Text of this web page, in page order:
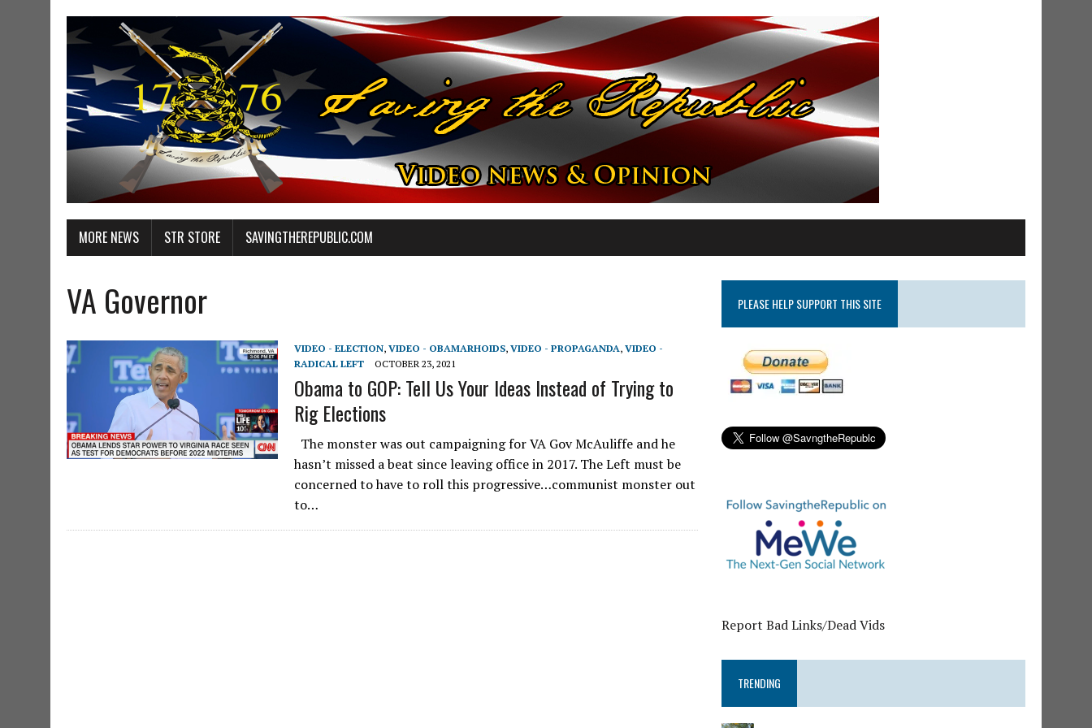
MORE NEWS STR STORE SAVINGTHEREPUBLIC.COM
VA Governor
VIDEO - ELECTION, VIDEO - OBAMARHOIDS, VIDEO - PROPAGANDA, VIDEO -
RADICAL LEFT
OCTOBER 23, 2021
Obama to GOP: Tell Us Your Ideas Instead of Trying to
Rig Elections
The monster was out campaigning for VA Gov McAuliffe and he
hasn’t missed a beat since leaving office in 2017. The Left must be
concerned to have to roll this progressive…communist monster out
to…
PLEASE HELP SUPPORT THIS SITE
Report Bad Links/Dead Vids
TRENDING